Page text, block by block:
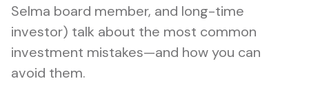
Selma board member, and long-time
investor) talk about the most common
investment mistakes—and how you can
avoid them.